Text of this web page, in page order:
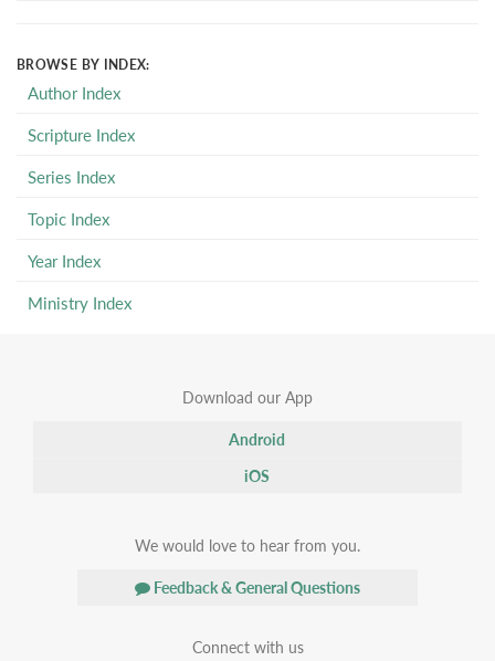
BROWSE BY INDEX:
Author Index
Scripture Index
Series Index
Topic Index
Year Index
Ministry Index
Download our App
Android
iOS
We would love to hear from you.
Feedback & General Questions
Connect with us